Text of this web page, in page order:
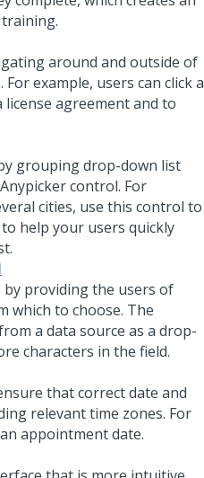
around and outside of
For example, users can click a
agreement and to
grouping drop-down list
Anypickercontrol. For
cities, use this control to
help your users quickly
providing the users of
which to choose. The
a data source as a drop-
characters in the field.
that correct date and
relevant time zones. For
appointment date.